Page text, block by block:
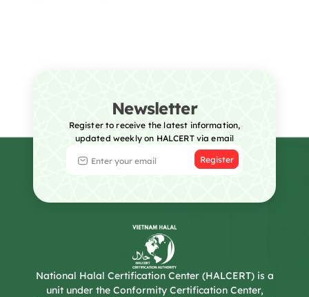
Newsletter
Register to receive the latest information,
updated weekly on HALCERT via email
Register
National Halal Certification Center (HALCERT) is a
unit under the Conformity Certification Center,